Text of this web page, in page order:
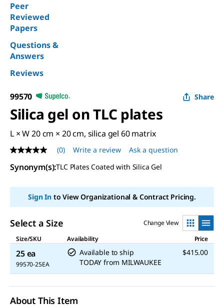
Peer
Reviewed
Papers
Questions &
Answers
Reviews
99570 Share
Silica gel on TLC plates
L × W 20 cm × 20 cm, silica gel 60 matrix
No
rating
value
page
(0) Write a review Ask a question
Synonym(s):TLC Plates Coated with Silica Gel
Sign Into View Organizational & Contract Pricing.
Select a Size
Change View
Size/SKU
Availability Price
25 ea
99570-25EA
Available to ship
TODAY from MILWAUKEE
$415.00
About This Item